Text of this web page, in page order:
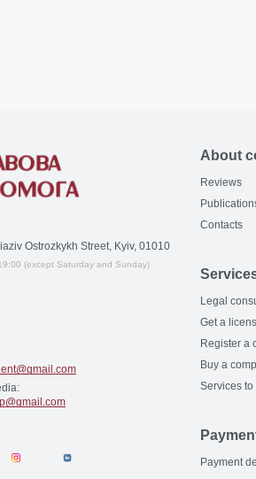
Ostrozkykh Street, Kyiv, 01010
(except Saturday and Sunday)
About
Reviews
Contacts
Legal
Get a
Register a
Buy a
Services
Payment